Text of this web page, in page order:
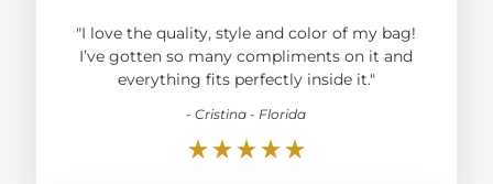
"I love the quality, style and color of my bag!
I’ve gotten so many compliments on it and
everything fits perfectly inside it."
- Cristina - Florida